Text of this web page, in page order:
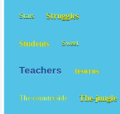
Stars Struggles
Students Sweet
Teachers tesoros
The-countryside The-jungle